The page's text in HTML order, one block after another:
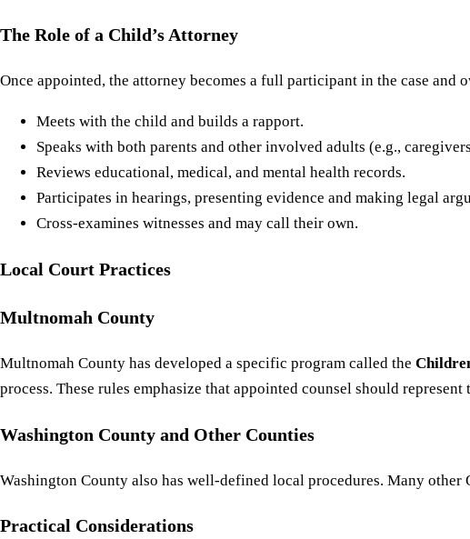
The Role of a Child’s Attorney
Once appointed, the attorney becomes a full participant in the case
Meets with the child and builds a rapport.
Speaks with both parents and other involved adults (e.g.,
Reviews educational, medical, and mental health records.
Participates in hearings, presenting evidence and making legal
Cross-examines witnesses and may call their own.
Local Court Practices
Multnomah County
Multnomah County has developed a specific program called the
process. These rules emphasize that appointed counsel should
Washington County and Other Counties
Washington County also has well-defined local procedures. Many
Practical Considerations